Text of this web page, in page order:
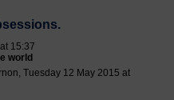
15:37
world
Tuesday 12 May 2015 at